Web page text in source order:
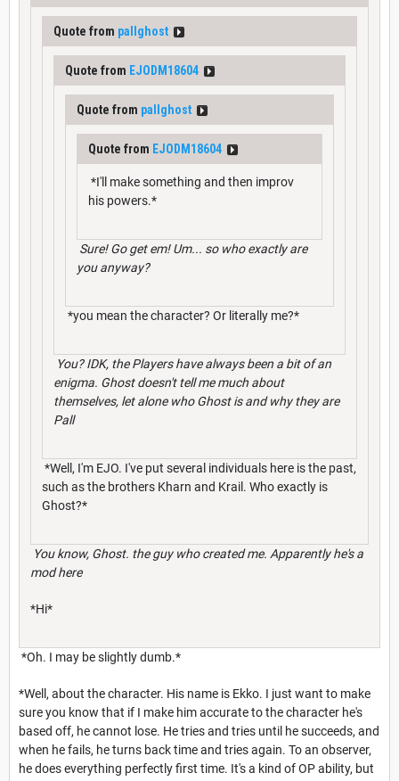
Quote from pallghost
Quote from EJODM18604
Quote from pallghost
Quote from EJODM18604
*I'll make something and then improv
his powers.*
Sure! Go get em! Um... so who exactly are
you anyway?
*you mean the character? Or literally me?*
You? IDK, the Players have always been a bit of an
enigma. Ghost doesn't tell me much about
themselves, let alone who Ghost is and why they are
Pall
*Well, I'm EJO. I've put several individuals here is the past,
such as the brothers Kharn and Krail. Who exactly is
Ghost?*
You know, Ghost. the guy who created me. Apparently he's a
mod here
*Hi*
*Oh. I may be slightly dumb.*
*Well, about the character. His name is Ekko. I just want to make
sure you know that if I make him accurate to the character he's
based off, he cannot lose. He tries and tries until he succeeds, and
when he fails, he turns back time and tries again. To an observer,
he does everything perfectly first time. It's a kind of OP ability, but